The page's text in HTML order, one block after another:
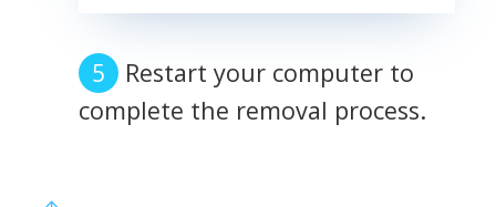
Restart your computer to
complete the removal process.